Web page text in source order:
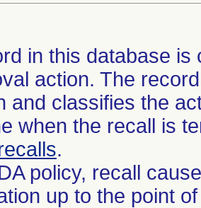
in this database
action. The
and classifies the
when the recall is
.
policy, recall
up to the point